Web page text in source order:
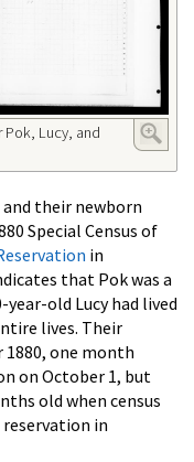
Pok, Lucy, and
and their newborn
Special Census of
in
that Pok was a
old Lucy had lived
lives. Their
1880, one month
on October 1, but
old when census
in